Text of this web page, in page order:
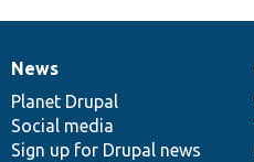
News
items
News
Planet Drupal
Social media
Sign up for Drupal news
Our
community
Documentation
Drupal
code
base
Governance
of
community